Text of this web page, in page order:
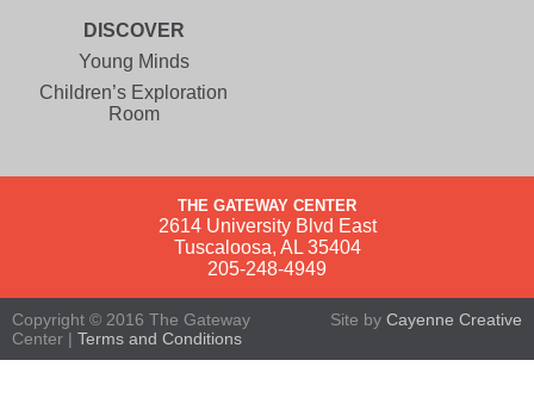
DISCOVER
Young Minds
Children’s Exploration
Room
THE GATEWAY CENTER
2614 University Blvd East
Tuscaloosa, AL 35404
205-248-4949
Copyright © 2016 The Gateway
Center | Terms and Conditions
Site by Cayenne Creative